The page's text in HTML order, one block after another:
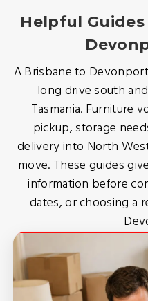
Helpful
A Brisbane to
long drive south
Tasmania. Furniture
pickup, storage
delivery into North
move. These guides
information before
dates, or choosing a